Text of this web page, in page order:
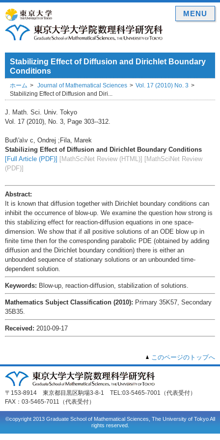
Stabilizing Effect of Diffusion and Dirichlet Boundary
Conditions
ホーム Journal of Mathematical Sciences
Vol. 17 (2010) No. 3
Stabilizing Effect of Diffusion and Diri...
J. Math. Sci. Univ. Tokyo
Vol. 17 (2010), No. 3, Page 303--312.
Bud\'a\v c, Ondrej ;Fila, Marek
Stabilizing Effect of Diffusion and Dirichlet Boundary Conditions
[Full Article (PDF)] [MathSciNet Review (HTML)] [MathSciNet Review
(PDF)]
Abstract:
It is known that diffusion together with Dirichlet boundary conditions can
inhibit the occurrence of blow-up. We examine the question how strong is
this stabilizing effect for reaction-diffusion equations in one space-
dimension. We show that if all positive solutions of an ODE blow up in
finite time then for the corresponding parabolic PDE (obtained by adding
diffusion and the Dirichlet boundary condition) there is either an
unbounded sequence of stationary solutions or an unbounded time-
dependent solution.
Keywords: Blow-up, reaction-diffusion, stabilization of solutions.
Mathematics Subject Classification (2010): Primary 35K57, Secondary
35B35.
Received: 2010-09-17
このページのトップへ
〒153-8914 東京都目黒区駒場3-8-1 TEL:03-5465-7001（代表受付）
FAX：03-5465-7011（代表受付）
©copyright 2013 Graduate School of Mathematical Sciences, The University of Tokyo All
rights reserved.
MENU